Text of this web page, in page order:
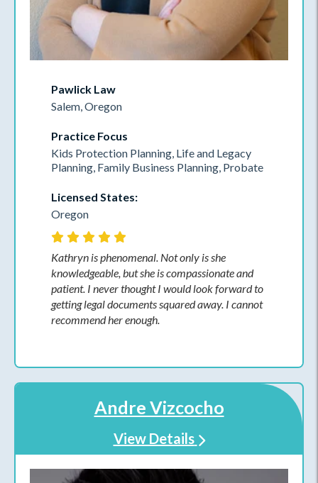
Pawlick Law
Salem, Oregon
Practice Focus
Kids Protection Planning, Life and Legacy
Planning, Family Business Planning, Probate
Licensed States:
Oregon
Kathryn is phenomenal. Not only is she
knowledgeable, but she is compassionate and
patient. I never thought I would look forward to
getting legal documents squared away. I cannot
recommend her enough.
Andre Vizcocho
View Details